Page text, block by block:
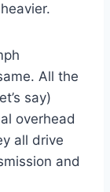
All the
say)
overhead
all drive
and